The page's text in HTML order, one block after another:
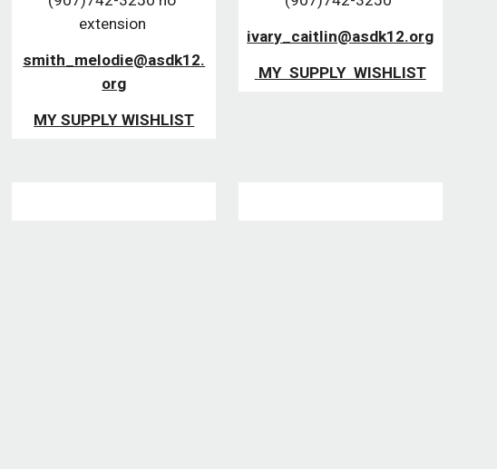
extension
smith_melodie@asdk12.
org
MY SUPPLY WISHLIST
ivary_caitlin@asdk12.org
MY  SUPPLY  WISHLIST